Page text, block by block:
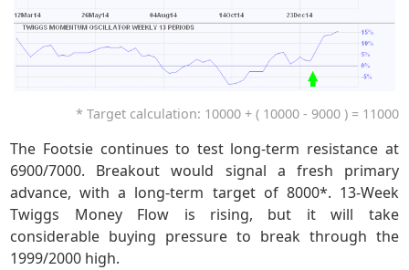
* Target calculation: 10000 + ( 10000 - 9000 ) = 11000
The Footsie continues to test long-term resistance at
6900/7000. Breakout would signal a fresh primary
advance, with a long-term target of 8000*. 13-Week
Twiggs Money Flow is rising, but it will take
considerable buying pressure to break through the
1999/2000 high.